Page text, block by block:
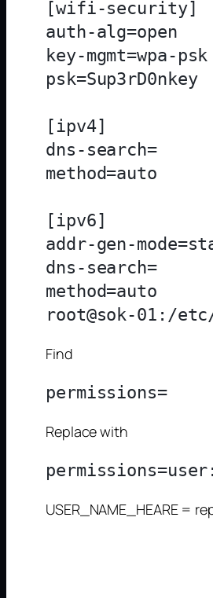
[wifi-security]
auth-alg=open
key-mgmt=wpa-psk
psk=Sup3rD0nkey
[ipv4]
dns-search=
method=auto
[ipv6]
addr-gen-
dns-search=
method=auto
Find
permissions=
Replace with
USER_NAME_HEARE =